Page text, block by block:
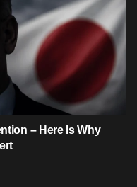
– Here Is Why